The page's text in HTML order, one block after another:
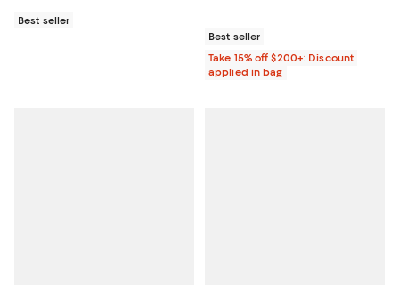
Best seller
Best seller
Take 15% off $200+: Discount
applied in bag